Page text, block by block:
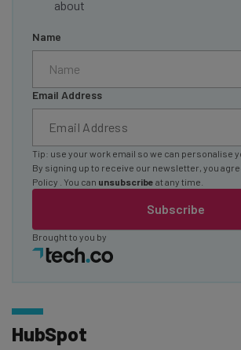
about
Name
Email Address
Subscribe
Tip: use your work email so we can personalise
By signing up to receive our newsletter, you
Policy
. You can unsubscribe at any time.
Brought to you by
HubSpot